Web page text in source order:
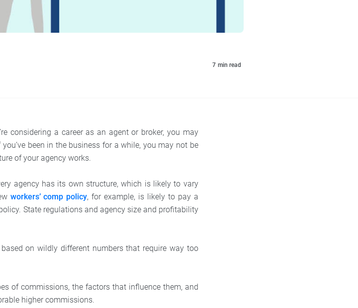
7 min read
considering a career as an agent or broker, you may
been in the business for a while, you may not be
of your agency works.
agency has its own structure, which is likely to vary
workers’ comp policy, for example, is likely to pay a
State regulations and agency size and profitability
on wildly different numbers that require way too
of commissions, the factors that influence them, and
higher commissions.